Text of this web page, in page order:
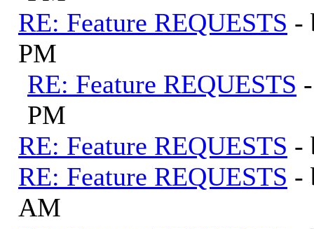
RE: Feature REQUESTS -
PM
RE: Feature REQUESTS
PM
RE: Feature REQUESTS -
RE: Feature REQUESTS -
AM